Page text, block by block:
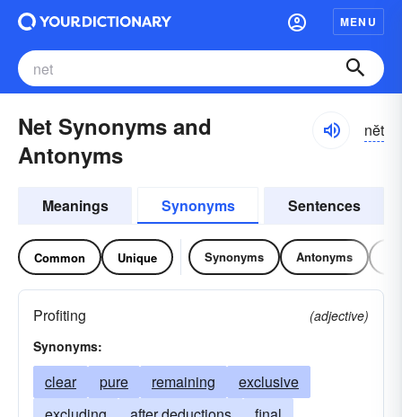
MENU
Net Synonyms and
Antonyms
nĕt
Meanings Synonyms Sentences
Common Unique Synonyms Antonyms
Profiting
(adjective)
Synonyms:
clear pure remaining
exclusive